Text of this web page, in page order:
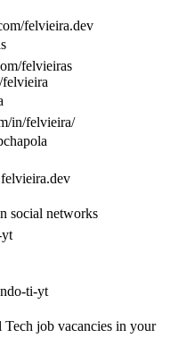
felvieira.dev
felvieiras
felvieira
in/felvieira/
social networks
ti-yt
job vacancies in your